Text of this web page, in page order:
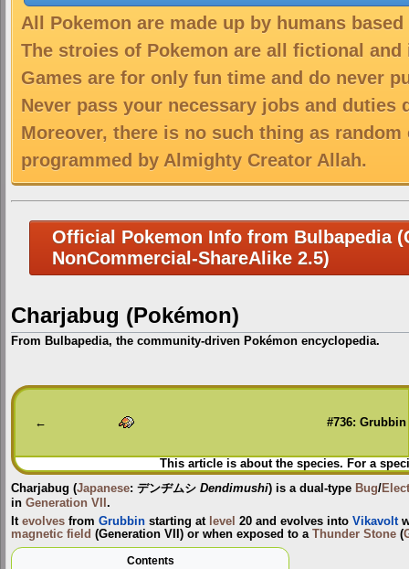
All Pokemon are made up by humans
The stroies of Pokemon are all fictional
Games are for only fun time and do never
Never pass your necessary jobs and duties
Moreover, there is no such thing as
programmed by Almighty Creator Allah.
Official Pokemon Info from Bulbapedia
NonCommercial-ShareAlike 2.5)
Charjabug (Pokémon)
From Bulbapedia, the community-driven Pokémon encyclopedia.
Jump
to
Jump
to
← #736: Grubbin
This article is about the species. For a
Charjabug (Japanese: デンヂムシ Dendimushi) is a dual-type Bug/
in Generation VII .
It evolves from Grubbin starting at level 20 and evolves into Vikavolt
magnetic field (Generation VII) or when exposed to a Thunder Stone (
Contents